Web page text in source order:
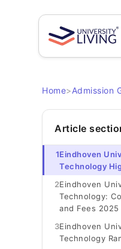
Home>Admission
Article
1Eindhoven
Technology
2Eindhoven
Technology:
and Fees 2025
3Eindhoven
Technology